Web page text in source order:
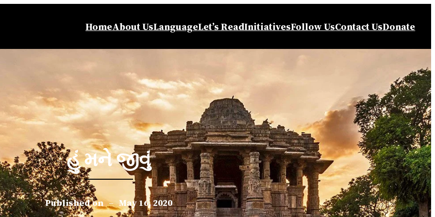
HomeAbout UsLanguageLet’s ReadInitiativesFollow UsContact UsDonate
હું મને જીવું
Published on – May 16, 2020